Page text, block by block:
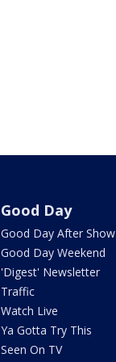
Good Day
Good Day After Show
Good Day Weekend
'Digest' Newsletter
Traffic
Watch Live
Ya Gotta Try This
Seen On TV